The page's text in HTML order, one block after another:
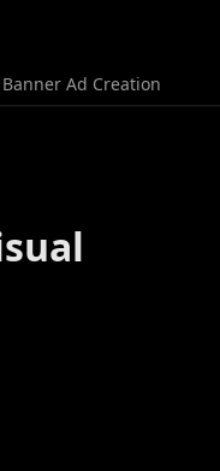
Ad Creation